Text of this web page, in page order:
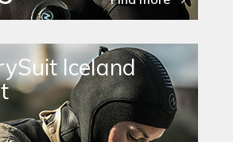
Iceland